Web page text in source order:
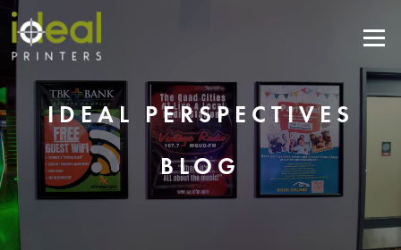
Skip
content
Menu
IDEAL PERSPECTIVES
BLOG